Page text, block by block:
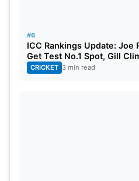
India vs Bangladesh
India vs New Zealand
#6
ICC Rankings Update: Joe
Get Test No.1 Spot, Gill
CRICKET 3 min read